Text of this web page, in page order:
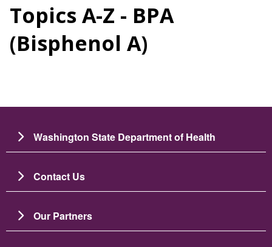
Topics A-Z - BPA
(Bisphenol A)
Washington State Department of Health
Contact Us
Our Partners